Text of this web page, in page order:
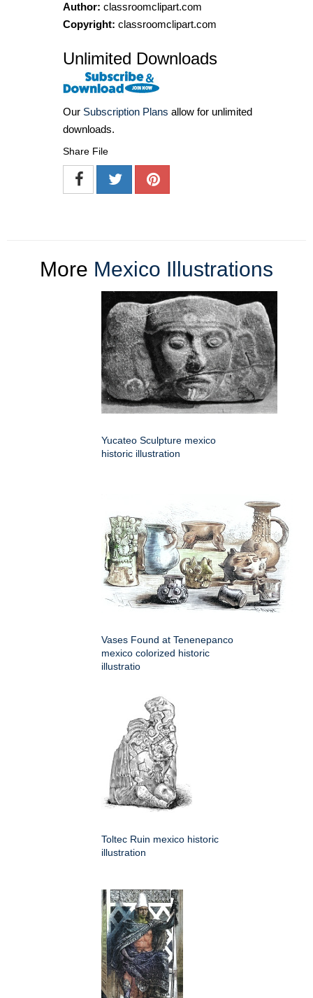
Author: classroomclipart.com
Copyright: classroomclipart.com
Unlimited Downloads
Our Subscription Plans allow for unlimited
downloads.
Share File
More Mexico Illustrations
Yucateo Sculpture mexico
historic illustration
Vases Found at Tenenepanco
mexico colorized historic
illustratio
Toltec Ruin mexico historic
illustration